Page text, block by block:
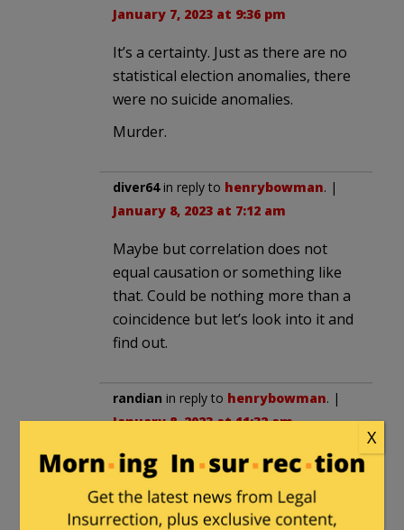
January 7, 2023 at 9:36 pm
It’s a certainty. Just as there are no
statistical election anomalies, there
were no suicide anomalies.
Murder.
diver64in reply to henrybowman. |
January 8, 2023 at 7:12 am
Maybe but correlation does not
equal causation or something like
that. Could be nothing more than a
coincidence but let’s look into it and
find out.
randian in reply to henrybowman. |
January 8, 2023 at 11:32 am
Indeed. Have the Capitol Police ever
had 4 suicides in a year before, let
alone 4 on the same day?
X